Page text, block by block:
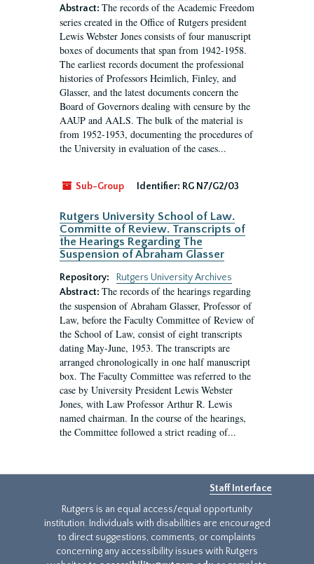
Abstract: The records of the Academic Freedom
series created in the Office of Rutgers president
Lewis Webster Jones consists of four manuscript
boxes of documents that span from 1942-1958.
The earliest records document the professional
histories of Professors Heimlich, Finley, and
Glasser, and the latest documents concern the
Board of Governors dealing with censure by the
AAUP and AALS. The bulk of the material is
from 1952-1953, documenting the procedures of
the University in evaluation of the cases...
Sub-Group Identifier: RG N7/G2/03
Rutgers University School of Law.
Committe of Review. Transcripts of
the Hearings Regarding The
Suspension of Abraham Glasser
Repository:
Rutgers University Archives
Abstract: The records of the hearings regarding
the suspension of Abraham Glasser, Professor of
Law, before the Faculty Committee of Review of
the School of Law, consist of eight transcripts
dating May-June, 1953. The transcripts are
arranged chronologically in one half manuscript
box. The Faculty Committee was referred to the
case by University President Lewis Webster
Jones, with Law Professor Arthur R. Lewis
named chairman. In the course of the hearings,
the Committee followed a strict reading of...
Staff Interface
Rutgers is an equal access/equal opportunity
institution. Individuals with disabilities are encouraged
to direct suggestions, comments, or complaints
concerning any accessibility issues with Rutgers